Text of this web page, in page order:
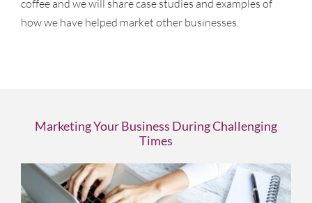
coffee and we will share case studies and examples of
how we have helped market other businesses.
Marketing Your Business During Challenging
Times